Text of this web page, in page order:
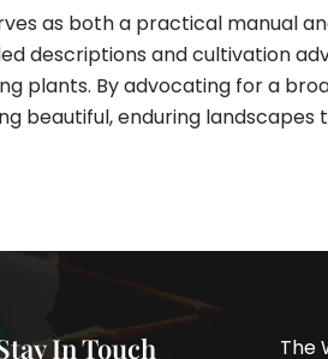
as both a practical manual
descriptions and cultivation
plants. By advocating for a
beautiful, enduring
In Touch The